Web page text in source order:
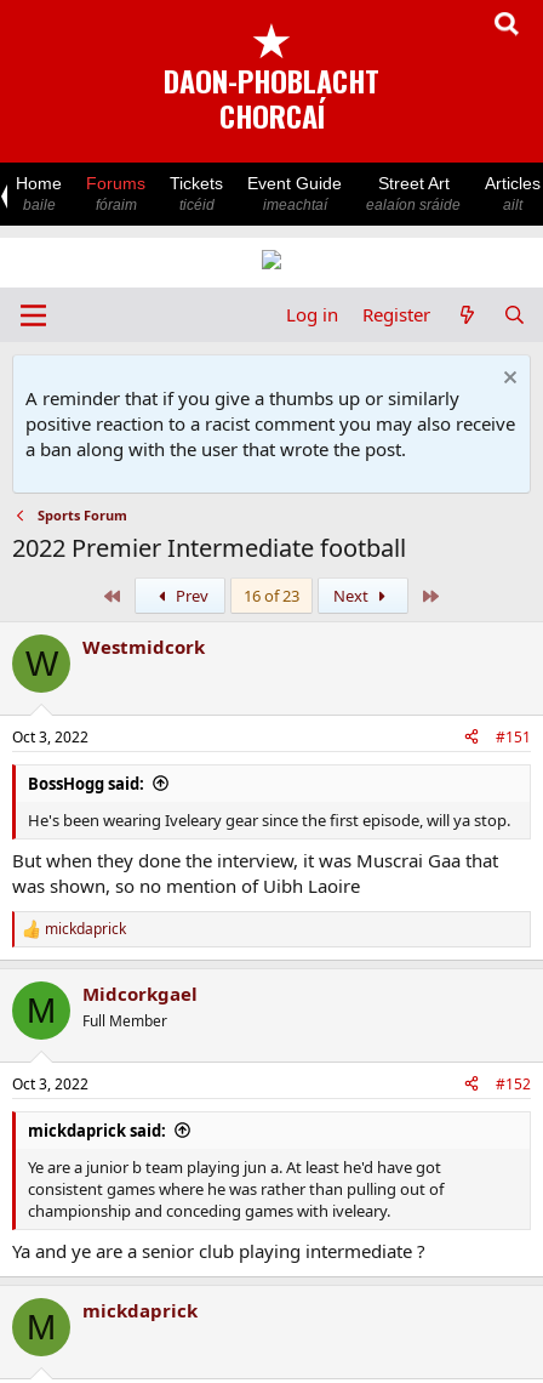
★
DAON-PHOBLACHT
CHORCAÍ
Home
baile
Forums
fóraim
Tickets
ticéid
Event Guide
imeachtaí
Street Art
ealaíon sráide
Articles
ailt
Log in Register
A reminder that if you give a thumbs up or similarly
positive reaction to a racist comment you may also receive
a ban along with the user that wrote the post.
Sports Forum
2022 Premier Intermediate football
Prev 16 of 23 Next
W Westmidcork
Oct 3, 2022 #151
BossHogg said:
He's been wearing Iveleary gear since the first episode, will ya stop.
But when they done the interview, it was Muscrai Gaa that
was shown, so no mention of Uibh Laoire
R
e
c
i
s
:
mickdaprick
M Midcorkgael
Full Member
Oct 3, 2022 #152
mickdaprick said:
Ye are a junior b team playing jun a. At least he'd have got
consistent games where he was rather than pulling out of
championship and conceding games with iveleary.
Ya and ye are a senior club playing intermediate ?
M mickdaprick